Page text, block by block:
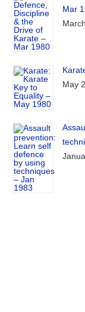
Mar
May